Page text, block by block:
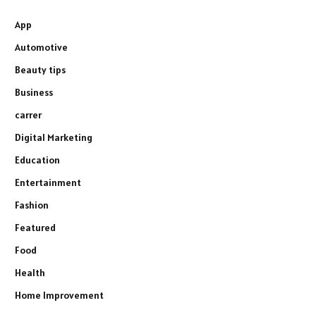
App
Automotive
Beauty tips
Business
carrer
Digital Marketing
Education
Entertainment
Fashion
Featured
Food
Health
Home Improvement